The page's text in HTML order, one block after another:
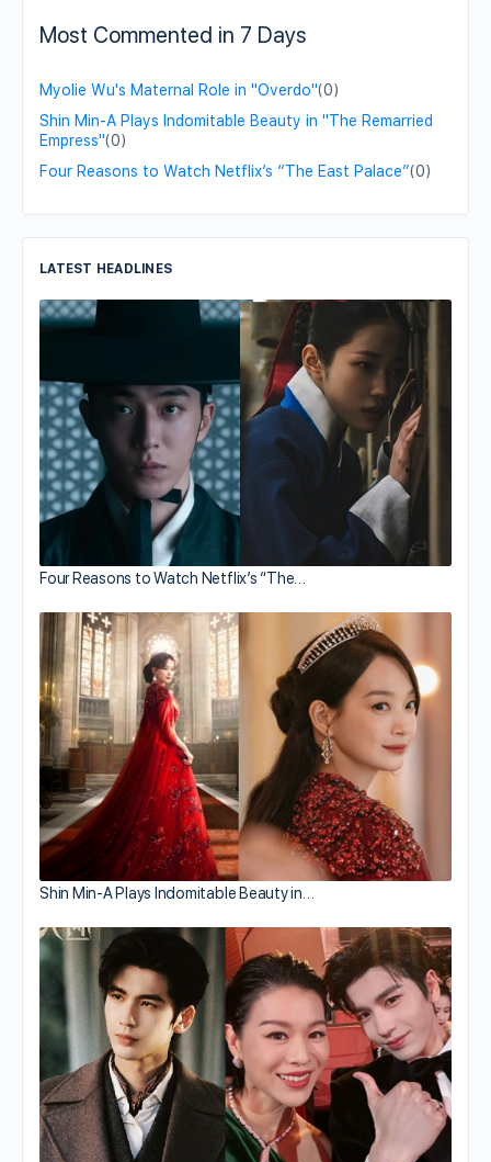
Most Commented in 7 Days
Myolie Wu's Maternal Role in "Overdo"(0)
Shin Min-A Plays Indomitable Beauty in "The Remarried
Empress"(0)
Four Reasons to Watch Netflix’s “The East Palace”(0)
LATEST HEADLINES
Four Reasons to Watch Netflix’s “The…
Shin Min-A Plays Indomitable Beauty in…